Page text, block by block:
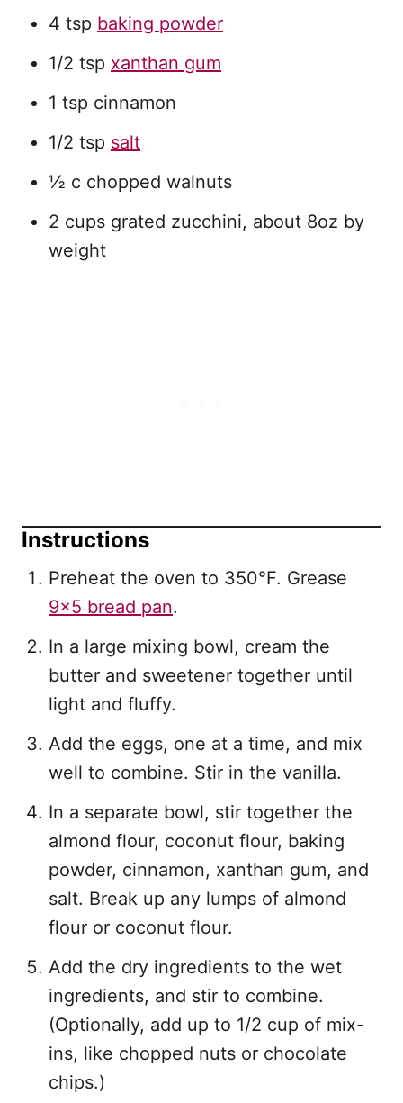
4 tsp baking powder
1/2 tsp xanthan gum
1 tsp cinnamon
1/2 tsp salt
½ c chopped walnuts
2 cups grated zucchini, about 8oz by
weight
Instructions
Preheat the oven to 350°F. Grease
9×5 bread pan.
In a large mixing bowl, cream the
butter and sweetener together until
light and fluffy.
Add the eggs, one at a time, and mix
well to combine. Stir in the vanilla.
In a separate bowl, stir together the
almond flour, coconut flour, baking
powder, cinnamon, xanthan gum, and
salt. Break up any lumps of almond
flour or coconut flour.
Add the dry ingredients to the wet
ingredients, and stir to combine.
(Optionally, add up to 1/2 cup of mix-
ins, like chopped nuts or chocolate
chips.)